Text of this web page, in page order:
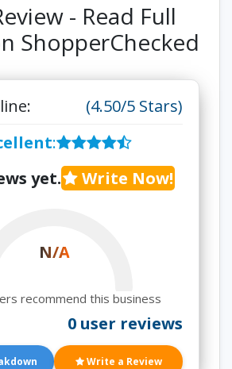
- Read Full
ShopperChecked
(4.50/5 Stars)
:
yet.
Write Now!
N/A
recommend this business
0 user reviews
Write a Review